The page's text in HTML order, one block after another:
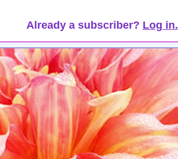
Already a subscriber? Log in.